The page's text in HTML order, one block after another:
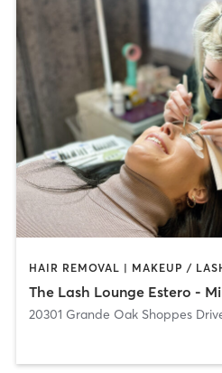
HAIR REMOVAL | MAKEUP /
The Lash Lounge Estero -
20301 Grande Oak Shoppes